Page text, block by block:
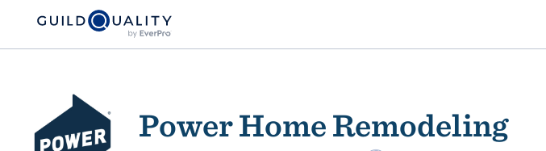
Power Home Remodeling